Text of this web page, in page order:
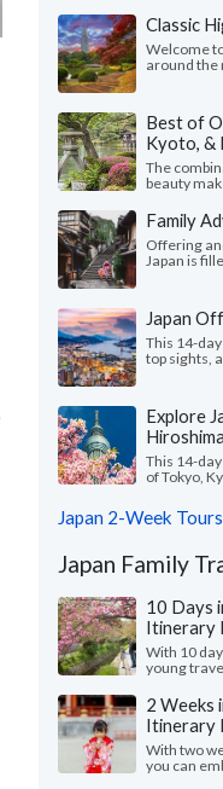
Kerry B.
Illinois, United States
"My husband and I just
to Japan and have said
absolutely perfect it was. I
Traveled to Japan as a couple
Classic
Welcome
around the
Best of
Kyoto, &
The
beauty
Family
Offering
Japan is
Japan
This 14-
top sights,
Explore
This 14-
of Tokyo,
Japan 2-Week
Japan Family
10 Days
Itinerary
With 10
young
2 Weeks
Itinerary
With two
you can